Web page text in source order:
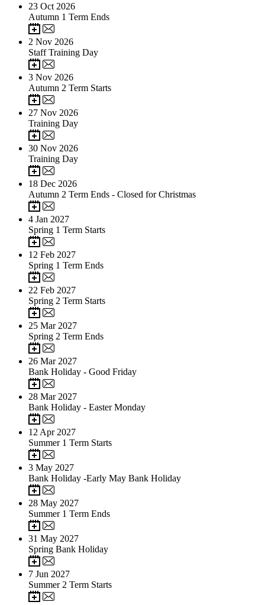
23 Oct 2026
Autumn 1 Term Ends
2 Nov 2026
Staff Training Day
3 Nov 2026
Autumn 2 Term Starts
27 Nov 2026
Training Day
30 Nov 2026
Training Day
18 Dec 2026
Autumn 2 Term Ends - Closed for Christmas
4 Jan 2027
Spring 1 Term Starts
12 Feb 2027
Spring 1 Term Ends
22 Feb 2027
Spring 2 Term Starts
25 Mar 2027
Spring 2 Term Ends
26 Mar 2027
Bank Holiday - Good Friday
28 Mar 2027
Bank Holiday - Easter Monday
12 Apr 2027
Summer 1 Term Starts
3 May 2027
Bank Holiday -Early May Bank Holiday
28 May 2027
Summer 1 Term Ends
31 May 2027
Spring Bank Holiday
7 Jun 2027
Summer 2 Term Starts